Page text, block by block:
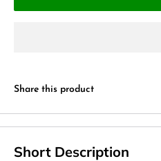
Share this product
Short Description